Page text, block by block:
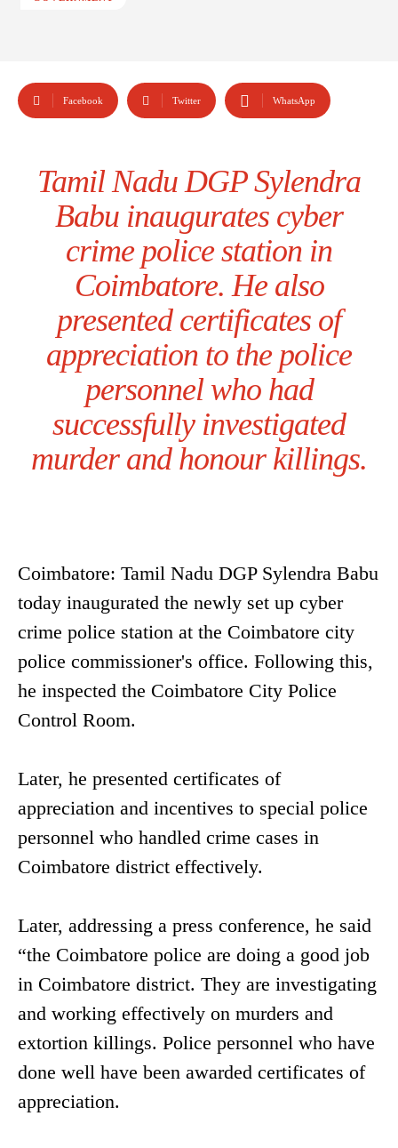
Facebook Twitter WhatsApp
Tamil Nadu DGP Sylendra
Babu inaugurates cyber
crime police station in
Coimbatore. He also
presented certificates of
appreciation to the police
personnel who had
successfully investigated
murder and honour killings.
Coimbatore: Tamil Nadu DGP Sylendra Babu
today inaugurated the newly set up cyber
crime police station at the Coimbatore city
police commissioner's office. Following this,
he inspected the Coimbatore City Police
Control Room.
Later, he presented certificates of
appreciation and incentives to special police
personnel who handled crime cases in
Coimbatore district effectively.
Later, addressing a press conference, he said
“the Coimbatore police are doing a good job
in Coimbatore district. They are investigating
and working effectively on murders and
extortion killings. Police personnel who have
done well have been awarded certificates of
appreciation.